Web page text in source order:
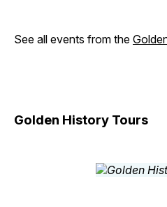
See all events from the
Golden History Tours